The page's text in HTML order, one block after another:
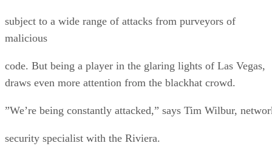
subject to a wide range of attacks from purveyors of
malicious
code. But being a player in the glaring lights of Las Vegas,
draws even more attention from the blackhat crowd.
”We’re being constantly attacked,” says Tim Wilbur,
security specialist with the Riviera.